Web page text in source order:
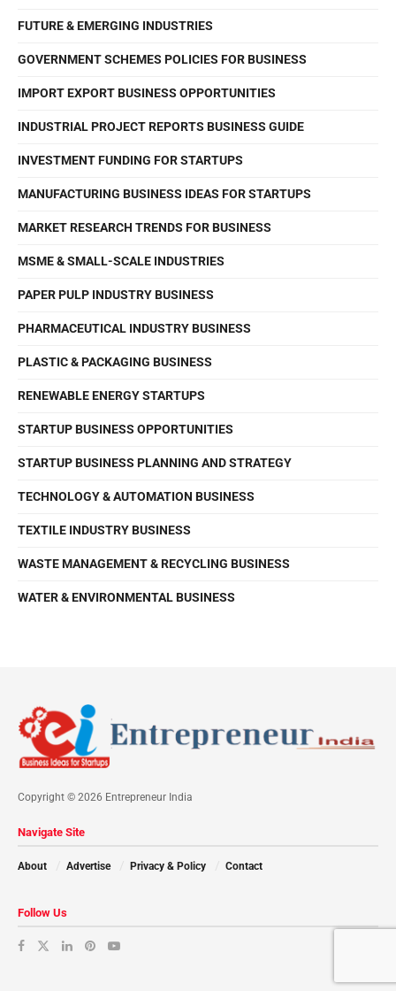
FUTURE & EMERGING INDUSTRIES
GOVERNMENT SCHEMES POLICIES FOR BUSINESS
IMPORT EXPORT BUSINESS OPPORTUNITIES
INDUSTRIAL PROJECT REPORTS BUSINESS GUIDE
INVESTMENT FUNDING FOR STARTUPS
MANUFACTURING BUSINESS IDEAS FOR STARTUPS
MARKET RESEARCH TRENDS FOR BUSINESS
MSME & SMALL-SCALE INDUSTRIES
PAPER PULP INDUSTRY BUSINESS
PHARMACEUTICAL INDUSTRY BUSINESS
PLASTIC & PACKAGING BUSINESS
RENEWABLE ENERGY STARTUPS
STARTUP BUSINESS OPPORTUNITIES
STARTUP BUSINESS PLANNING AND STRATEGY
TECHNOLOGY & AUTOMATION BUSINESS
TEXTILE INDUSTRY BUSINESS
WASTE MANAGEMENT & RECYCLING BUSINESS
WATER & ENVIRONMENTAL BUSINESS
Copyright © 2026 Entrepreneur India
Navigate Site
About Advertise Privacy & Policy Contact
Follow Us